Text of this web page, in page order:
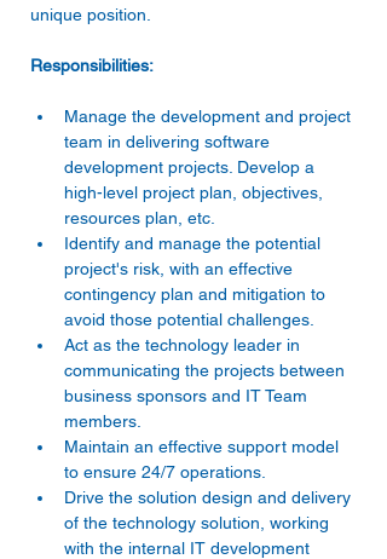
unique position.
Responsibilities:
Manage the development and project
team in delivering software
development projects. Develop a
high-level project plan, objectives,
resources plan, etc.
Identify and manage the potential
project's risk, with an effective
contingency plan and mitigation to
avoid those potential challenges.
Act as the technology leader in
communicating the projects between
business sponsors and IT Team
members.
Maintain an effective support model
to ensure 24/7 operations.
Drive the solution design and delivery
of the technology solution, working
with the internal IT development